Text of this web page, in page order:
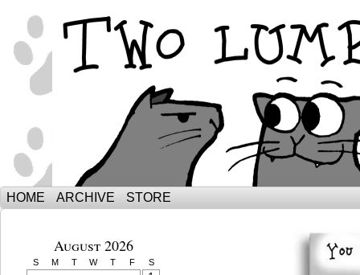
The Adventures of Ebenezer and
HOME ARCHIVE STORE
August 2026
S M T W T F S